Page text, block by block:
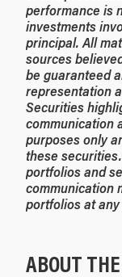
performance is
investments
principal. All
sources
be guaranteed
representation
Securities
communication
purposes only
these
portfolios and
communication
portfolios at
ABOUT